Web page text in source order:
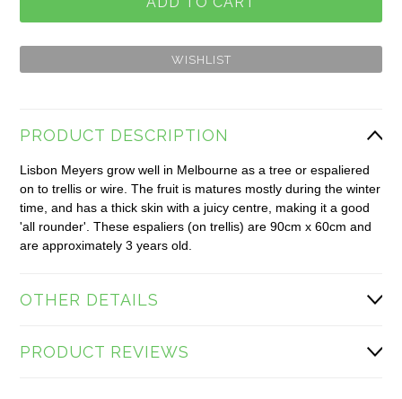
PRODUCT DESCRIPTION
Lisbon Meyers grow well in Melbourne as a tree or espaliered
on to trellis or wire. The fruit is matures mostly during the winter
time, and has a thick skin with a juicy centre, making it a good
'all rounder'. These espaliers (on trellis) are 90cm x 60cm and
are approximately 3 years old.
OTHER DETAILS
PRODUCT REVIEWS